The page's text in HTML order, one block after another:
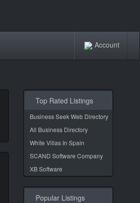
Account
Top Rated Listings
Business Seek Web Directory
All Business Directory
White Villas In Spain
SCAND Software Company
XB Software
Popular Listings